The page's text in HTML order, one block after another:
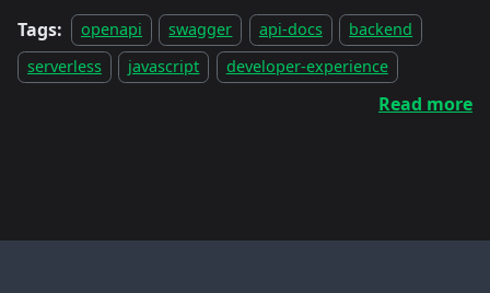
Tags: openapi swagger api-docs
backend
serverless
javascript developer-experience
Read more